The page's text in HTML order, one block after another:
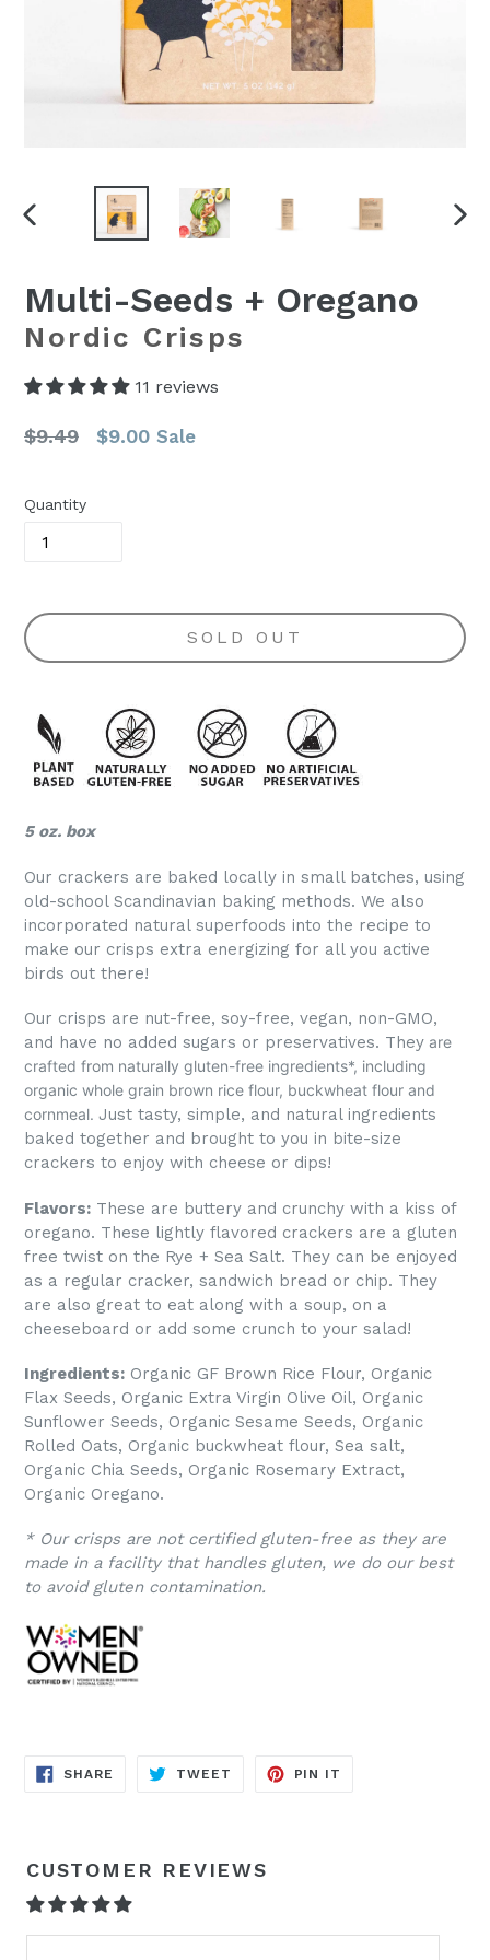
PREVIOUS
Multi-Seeds + Oregano
Nordic Crisps
11 reviews
Regular
$9.49 $9.00 Sale
Quantity
SOLD OUT
5 oz. box
Our crackers are baked locally in small batches, using
old-school Scandinavian baking methods. We also
incorporated natural superfoods into the recipe to
make our crisps extra energizing for all you active
birds out there!
Our crisps are nut-free, soy-free, vegan, non-GMO,
and have no added sugars or preservatives. They are
crafted from naturally gluten-free ingredients*, including
organic whole grain brown rice flour, buckwheat flour and
cornmeal. Just tasty, simple, and natural ingredients
baked together and brought to you in bite-size
crackers to enjoy with cheese or dips!
Flavors: These are buttery and crunchy with a kiss of
oregano. These lightly flavored crackers are a gluten
free twist on the Rye + Sea Salt. They can be enjoyed
as a regular cracker, sandwich bread or chip. They
are also great to eat along with a soup, on a
cheeseboard or add some crunch to your salad!
Ingredients: Organic GF Brown Rice Flour, Organic
Flax Seeds, Organic Extra Virgin Olive Oil, Organic
Sunflower Seeds, Organic Sesame Seeds, Organic
Rolled Oats, Organic buckwheat flour, Sea salt,
Organic Chia Seeds, Organic Rosemary Extract,
Organic Oregano.
* Our crisps are not certified gluten-free as they are
made in a facility that handles gluten, we do our best
to avoid gluten contamination.
SHARE SHARE
TWEET TWEET
PIN IT
CUSTOMER REVIEWS